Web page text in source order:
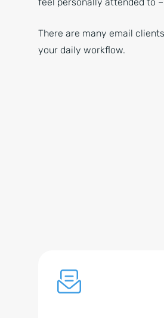
There are many email
your daily workflow.